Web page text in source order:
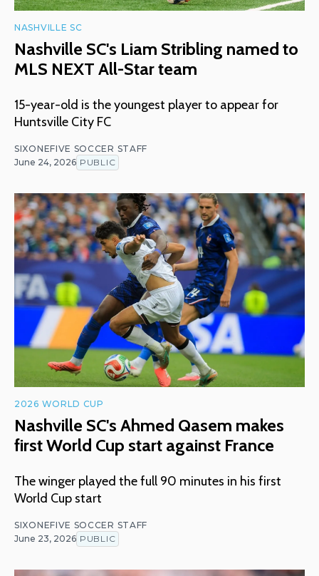
NASHVILLE SC
Nashville SC's Liam Stribling named to
MLS NEXT All-Star team
15-year-old is the youngest player to appear for
Huntsville City FC
SIXONEFIVE SOCCER STAFF
June 24, 2026 PUBLIC
2026 WORLD CUP
Nashville SC's Ahmed Qasem makes
first World Cup start against France
The winger played the full 90 minutes in his first
World Cup start
SIXONEFIVE SOCCER STAFF
June 23, 2026 PUBLIC